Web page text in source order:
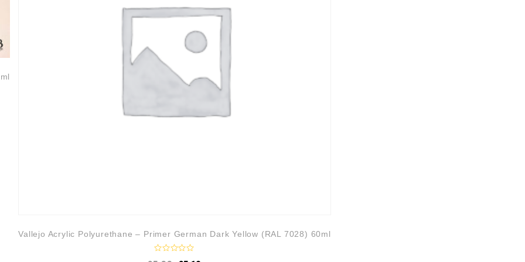
Vallejo Acrylic Polyurethane – Primer German Dark Yellow (RAL 7028) 60ml